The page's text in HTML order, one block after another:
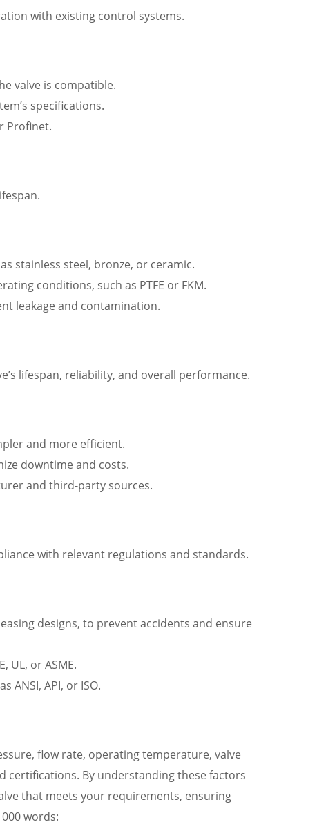
with existing control systems.
valve is compatible.
specifications.
Profinet.
stainless steel, bronze, or ceramic.
conditions, such as PTFE or FKM.
leakage and contamination.
lifespan, reliability, and overall performance.
and more efficient.
downtime and costs.
and third-party sources.
with relevant regulations and standards.
designs, to prevent accidents and ensure
UL, or ASME.
ANSI, API, or ISO.
flow rate, operating temperature, valve
certifications. By understanding these factors
that meets your requirements, ensuring
words: